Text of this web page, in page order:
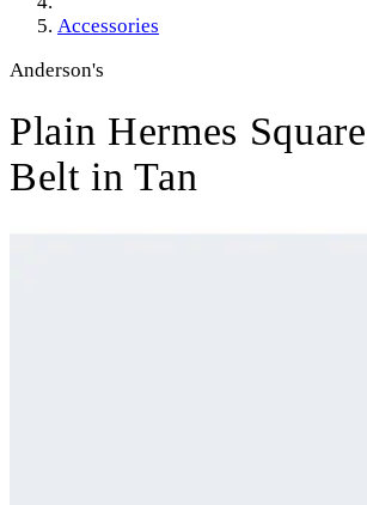
Accessories
Anderson's
Plain Hermes
Belt in Tan